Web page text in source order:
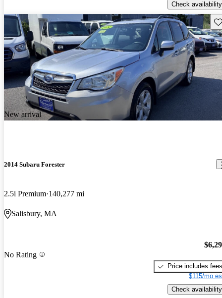
Check availability
New arrival
2014 Subaru Forester
2.5i Premium 140,277 mi
Salisbury, MA
No Rating
Price includes fees
$115/mo
Check availability